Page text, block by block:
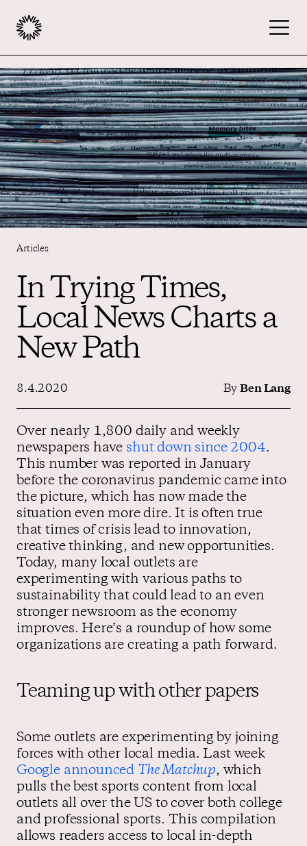
Publishers
Advertisers
Podcast
About
Contact us
Articles
In Trying Times,
Local News Charts a
New Path
8.4.2020 ByBen Lang
Over nearly 1,800 daily and weekly
newspapers have shut down since 2004.
This number was reported in January
before the coronavirus pandemic came into
the picture, which has now made the
situation even more dire. It is often true
that times of crisis lead to innovation,
creative thinking, and new opportunities.
Today, many local outlets are
experimenting with various paths to
sustainability that could lead to an even
stronger newsroom as the economy
improves. Here’s a roundup of how some
organizations are creating a path forward.
Teaming up with other papers
Some outlets are experimenting by joining
forces with other local media. Last week
Google announced The Matchup, which
pulls the best sports content from local
outlets all over the US to cover both college
and professional sports. This compilation
allows readers access to local in-depth